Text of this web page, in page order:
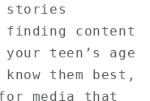
stories
content
teen’s age
them best,
media that